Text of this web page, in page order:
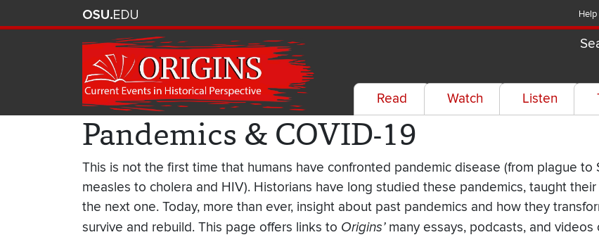
Help
Read Watch Listen
Pandemics & COVID-19
This is not the first time that humans have confronted pandemic disease (from plague to
measles to cholera and HIV). Historians have long studied these pandemics, taught
the next one. Today, more than ever, insight about past pandemics and how they
survive and rebuild. This page offers links to Origins’many essays, podcasts, and